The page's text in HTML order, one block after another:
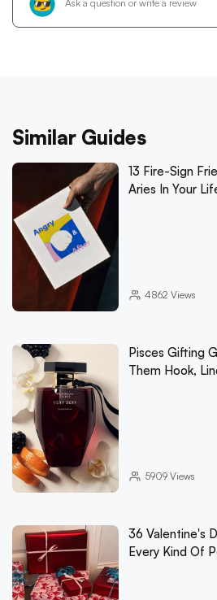
Similar Guides
13 Fire-Sign
Aries In Your
4862 Views
Pisces Gifting
Them Hook,
5909Views
36 Valentine's
Every Kind Of